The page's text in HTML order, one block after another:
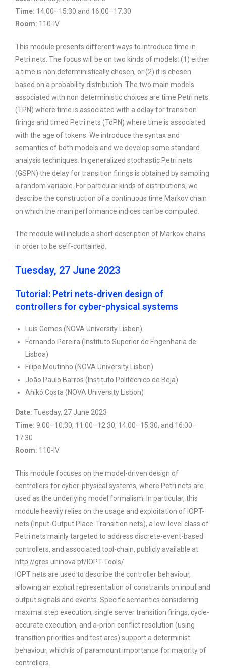
Time: 14:00–15:30 and 16:00–17:30
Room: 110-IV
This module presents different ways to introduce time in
Petri nets. The focus will be on two kinds of models: (1) either
a time is non deterministically chosen, or (2) it is chosen
based on a probability distribution. The two main models
associated with non deterministic choices are time Petri nets
(TPN) where time is associated with a delay for transition
firings and timed Petri nets (TdPN) where time is associated
with the age of tokens. We introduce the syntax and
semantics of both models and we develop some standard
analysis techniques. In generalized stochastic Petri nets
(GSPN) the delay for transition firings is obtained by sampling
a random variable. For particular kinds of distributions, we
describe the construction of a continuous time Markov chain
on which the main performance indices can be computed.
The module will include a short description of Markov chains
in order to be self-contained.
Tuesday, 27 June 2023
Tutorial: Petri nets-driven design of
controllers for cyber-physical systems
Luis Gomes (NOVA University Lisbon)
Fernando Pereira (Instituto Superior de Engenharia de
Lisboa)
Filipe Moutinho (NOVA University Lisbon)
João Paulo Barros (Instituto Politécnico de Beja)
Anikó Costa (NOVA University Lisbon)
Date: Tuesday, 27 June 2023
Time: 9:00–10:30, 11:00–12:30, 14:00–15:30, and 16:00–
17:30
Room: 110-IV
This module focuses on the model-driven design of
controllers for cyber-physical systems, where Petri nets are
used as the underlying model formalism. In particular, this
module heavily relies on the usage and exploitation of IOPT-
nets (Input-Output Place-Transition nets), a low-level class of
Petri nets mainly targeted to address discrete-event-based
controllers, and associated tool-chain, publicly available at
http://gres.uninova.pt/IOPT-Tools/.
IOPT nets are used to describe the controller behaviour,
allowing an explicit representation of constraints on input and
output signals and events. Specific semantics considering
maximal step execution, single server transition firings, cycle-
accurate execution, and a-priori conflict resolution (using
transition priorities and test arcs) support a determinist
behaviour, which is of paramount importance for majority of
controllers.